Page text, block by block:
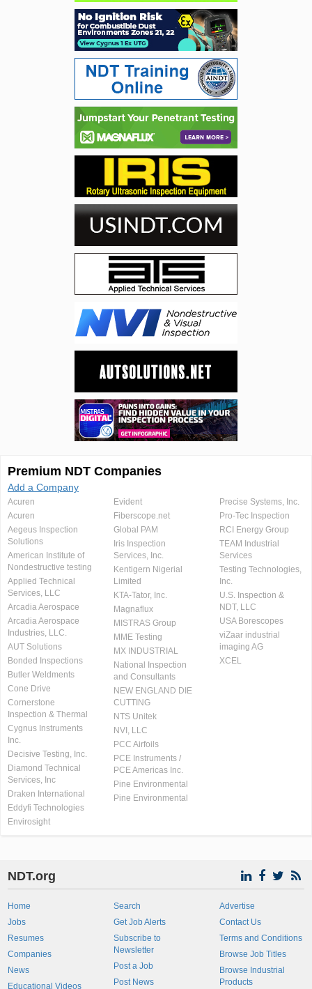
Premium NDT Companies
Add a Company
Acuren
Acuren
Aegeus Inspection
Solutions
American Institute of
Nondestructive testing
Applied Technical
Services, LLC
Arcadia Aerospace
Arcadia Aerospace
Industries, LLC.
AUT Solutions
Bonded Inspections
Butler Weldments
Cone Drive
Cornerstone
Inspection & Thermal
Cygnus Instruments
Inc.
Decisive Testing, Inc.
Diamond Technical
Services, Inc
Draken International
Eddyfi Technologies
Envirosight
Evident
Fiberscope.net
Global PAM
Iris Inspection
Services, Inc.
Kentigern Nigerial
Limited
KTA-Tator, Inc.
Magnaflux
MISTRAS Group
MME Testing
MX INDUSTRIAL
National Inspection
and Consultants
NEW ENGLAND DIE
CUTTING
NTS Unitek
NVI, LLC
PCC Airfoils
PCE Instruments /
PCE Americas Inc.
Pine Environmental
Pine Environmental
Precise Systems, Inc.
Pro-Tec Inspection
RCI Energy Group
TEAM Industrial
Services
Testing Technologies,
Inc.
U.S. Inspection &
NDT, LLC
USA Borescopes
viZaar industrial
imaging AG
XCEL
NDT.org
Home
Jobs
Resumes
Companies
News
Educational Videos
Search
Get Job Alerts
Subscribe to
Newsletter
Post a Job
Post News
Advertise
Contact Us
Terms and Conditions
Browse Job Titles
Browse Industrial
Products